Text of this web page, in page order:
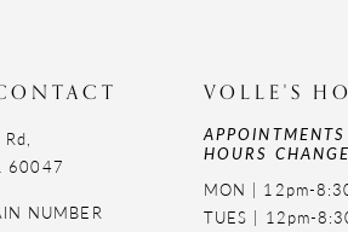
60047
NUMBER
VOLLE'S
HOURS
MON | 12pm-
TUES | 12pm-